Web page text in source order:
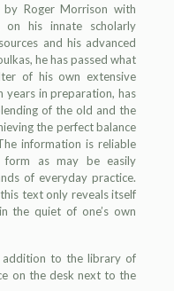
by Roger Morrison with
on his innate scholarly
and his advanced
he has passed what
of his own extensive
years in preparation, has
of the old and the
the perfect balance
information is reliable
form as may be easily
of everyday practice.
text only reveals itself
the quiet of one’s own
addition to the library of
on the desk next to the